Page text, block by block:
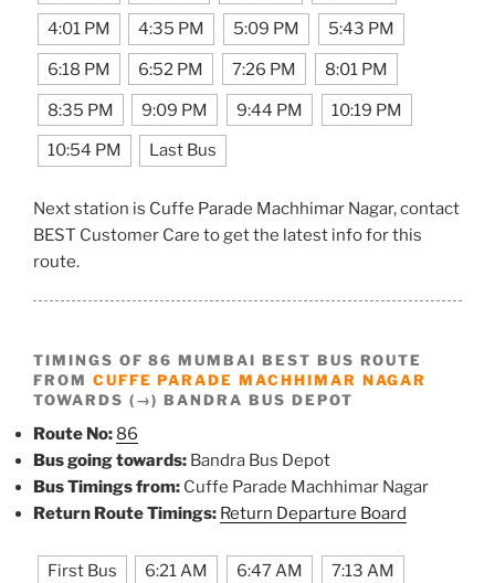
4:01 PM 4:35 PM 5:09 PM 5:43 PM
6:18 PM 6:52 PM 7:26 PM 8:01 PM
8:35 PM 9:09 PM 9:44 PM 10:19 PM
10:54 PM Last Bus
Next station is Cuffe Parade Machhimar Nagar, contact
BEST Customer Care to get the latest info for this
route.
TIMINGS OF 86 MUMBAI BEST BUS ROUTE
FROM CUFFE PARADE MACHHIMAR NAGAR
TOWARDS (→) BANDRA BUS DEPOT
Route No: 86
Bus going towards: Bandra Bus Depot
Bus Timings from: Cuffe Parade Machhimar Nagar
Return Route Timings: Return Departure Board
First Bus 6:21 AM 6:47 AM 7:13 AM